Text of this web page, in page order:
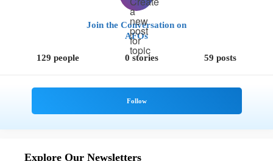
Join the Conversation on
AFOs
129 people 0 stories 59 posts
Explore Our Newsletters